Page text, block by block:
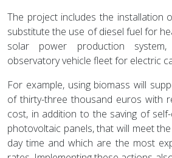
The project includes the installation
substitute the use of diesel fuel for
solar power production
observatory vehicle fleet for electric
For example, using biomass will
of thirty-three thousand euros with
cost, in addition to the saving of
photovoltaic panels, that will meet the
day time and which are the most